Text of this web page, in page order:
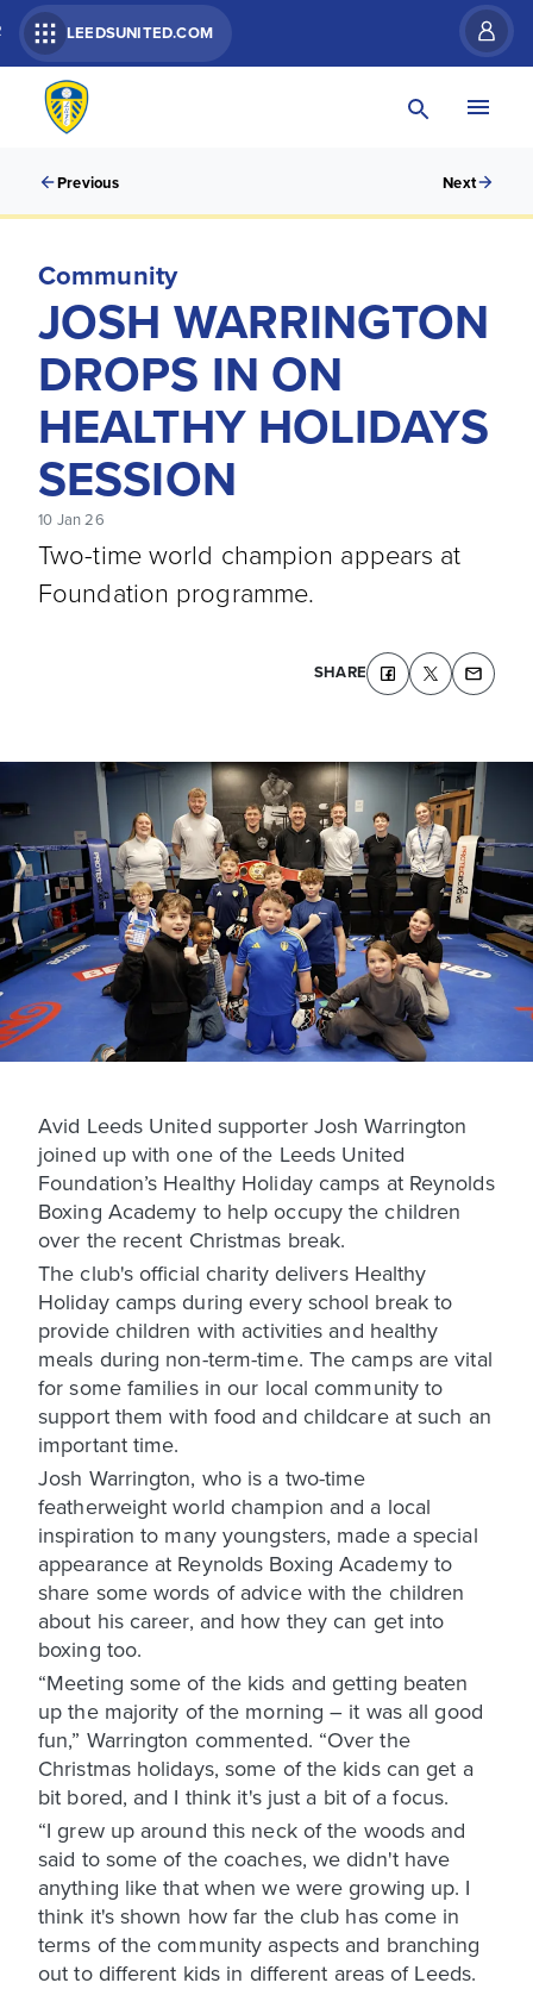
LEEDSUNITED.COM
Previous Next
Community
JOSH WARRINGTON
DROPS IN ON
HEALTHY HOLIDAYS
SESSION
10 Jan 26
Two-time world champion appears at
Foundation programme.
SHARE
Avid Leeds United supporter Josh Warrington
joined up with one of the Leeds United
Foundation’s Healthy Holiday camps at Reynolds
Boxing Academy to help occupy the children
over the recent Christmas break.
The club's official charity delivers Healthy
Holiday camps during every school break to
provide children with activities and healthy
meals during non-term-time. The camps are vital
for some families in our local community to
support them with food and childcare at such an
important time.
Josh Warrington, who is a two-time
featherweight world champion and a local
inspiration to many youngsters, made a special
appearance at Reynolds Boxing Academy to
share some words of advice with the children
about his career, and how they can get into
boxing too.
“Meeting some of the kids and getting beaten
up the majority of the morning – it was all good
fun,” Warrington commented. “Over the
Christmas holidays, some of the kids can get a
bit bored, and I think it's just a bit of a focus.
“I grew up around this neck of the woods and
said to some of the coaches, we didn't have
anything like that when we were growing up. I
think it's shown how far the club has come in
terms of the community aspects and branching
out to different kids in different areas of Leeds.